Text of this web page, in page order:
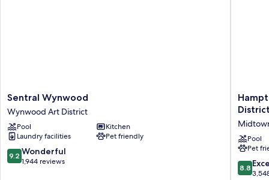
Sentral
Wynwood
Wynwood
Art
District
Sentral Wynwood
Wynwood Art District
Pool
Kitchen
Laundry facilities
Pet friendly
9.2
out
9.2 Wonderful
1,944 reviews
Inn
Suites
Miami
Design
District
Pool
Pet
8.8
out
8.8